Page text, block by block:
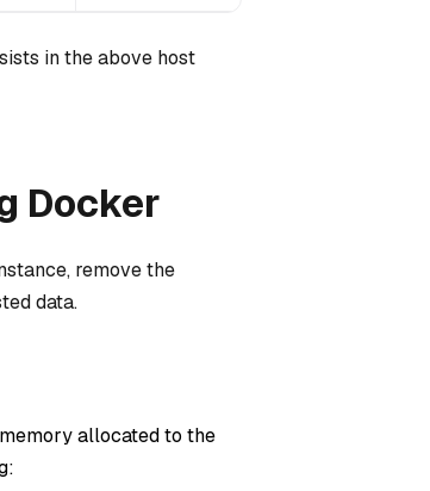
in the above host
Docker
remove the
data.
allocated to the